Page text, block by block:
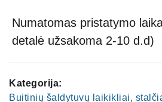
Numatomas pristatymo
detalė užsakoma 2-10 d.d)
Kategorija:
Buitinių šaldytuvų laikikliai,